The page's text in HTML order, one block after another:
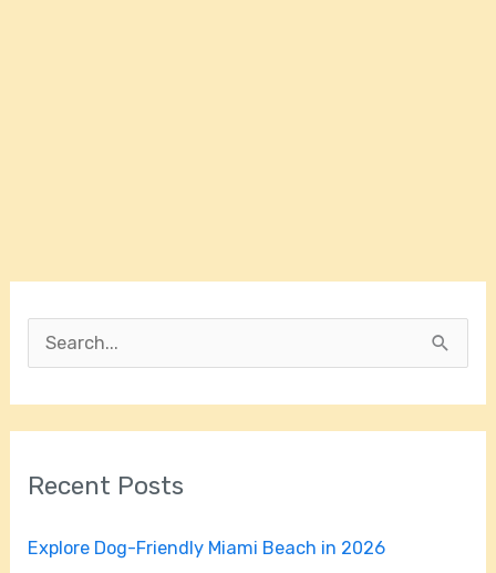
c
f
Recent Posts
Explore Dog-Friendly Miami Beach in 2026